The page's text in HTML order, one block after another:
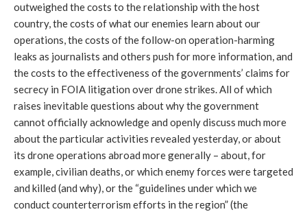
outweighed the costs to the relationship with the host
country, the costs of what our enemies learn about our
operations, the costs of the follow-on operation-harming
leaks as journalists and others push for more information, and
the costs to the effectiveness of the governments’ claims for
secrecy in FOIA litigation over drone strikes. All of which
raises inevitable questions about why the government
cannot officially acknowledge and openly discuss much more
about the particular activities revealed yesterday, or about
its drone operations abroad more generally – about, for
example, civilian deaths, or which enemy forces were targeted
and killed (and why), or the “guidelines under which we
conduct counterterrorism efforts in the region” (the